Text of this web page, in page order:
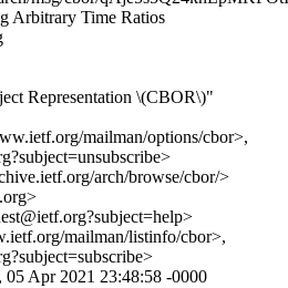
Arbitrary Time Ratios
Representation \(CBOR\)"
mailman/options/cbor>,
arch/browse/cbor/>
mailman/listinfo/cbor>,
Apr 2021 23:48:58 -0000